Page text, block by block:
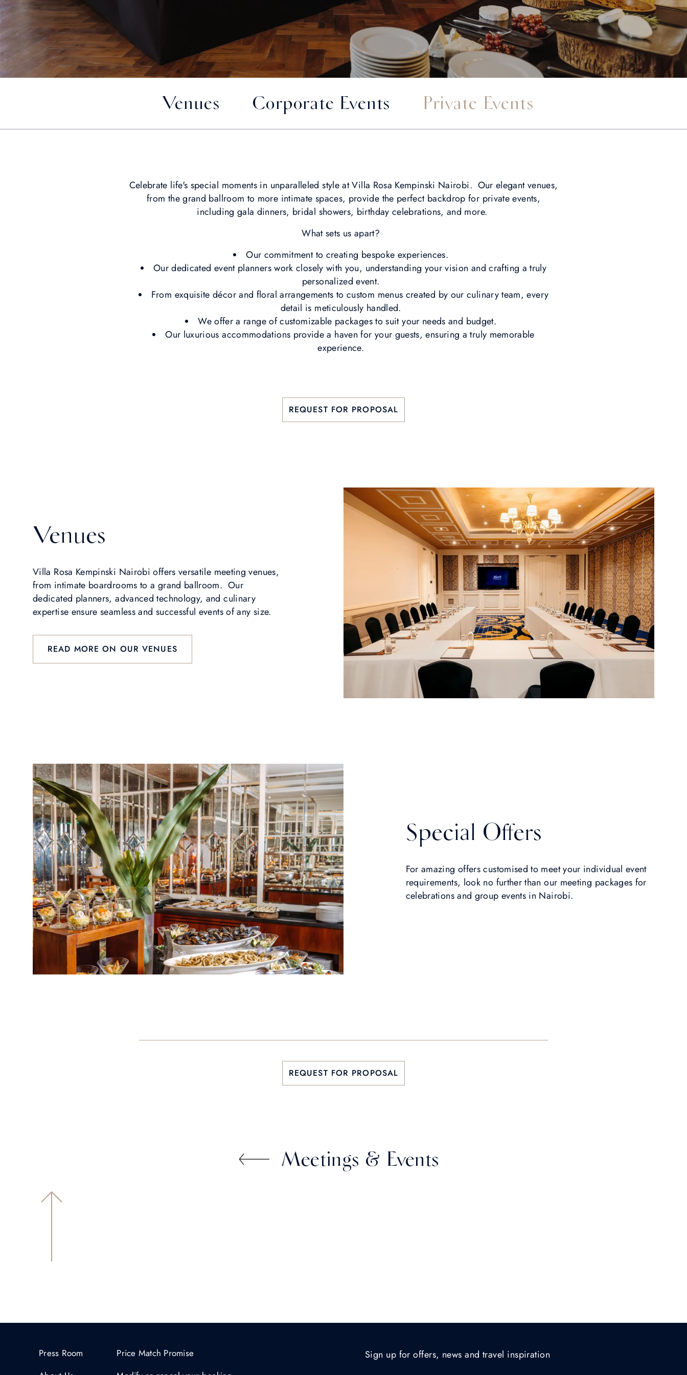
Venues Corporate Events Private Events
Celebrate life's special moments in unparalleled style at Villa Rosa Kempinski Nairobi. Our elegant venues,
from the grand ballroom to more intimate spaces, provide the perfect backdrop for private events,
including gala dinners, bridal showers, birthday celebrations, and more.
What sets us apart?
Our commitment to creating bespoke experiences.
Our dedicated event planners work closely with you, understanding your vision and crafting a truly
personalized event.
From exquisite décor and floral arrangements to custom menus created by our culinary team, every
detail is meticulously handled.
We offer a range of customizable packages to suit your needs and budget.
Our luxurious accommodations provide a haven for your guests, ensuring a truly memorable
experience.
REQUEST FOR PROPOSAL
Venues
Villa Rosa Kempinski Nairobi offers versatile meeting venues,
from intimate boardrooms to a grand ballroom. Our
dedicated planners, advanced technology, and culinary
expertise ensure seamless and successful events of any size.
READ MORE ON OUR VENUES
Special Offers
For amazing offers customised to meet your individual event
requirements, look no further than our meeting packages for
celebrations and group events in Nairobi.
REQUEST FOR PROPOSAL
Meetings & Events
Press Room
Price Match Promise
Sign up for offers, news and travel inspiration